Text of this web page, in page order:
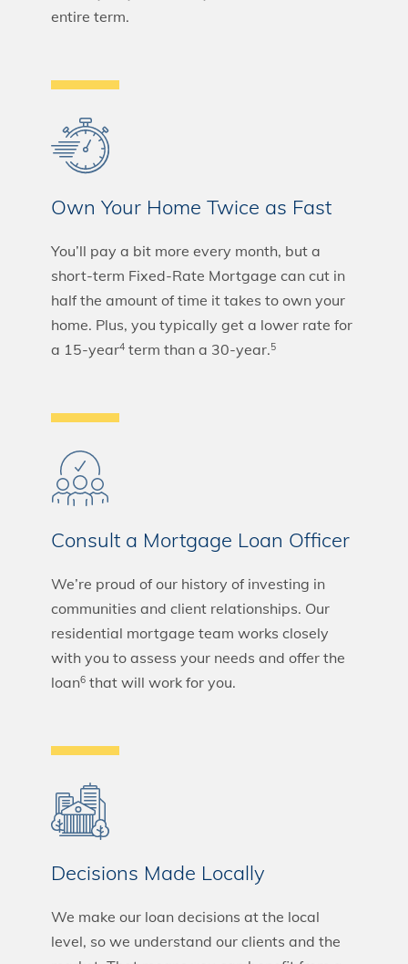
entire term.
Own Your Home Twice as Fast
You’ll pay a bit more every month, but a
short-term Fixed-Rate Mortgage can cut in
half the amount of time it takes to own your
home. Plus, you typically get a lower rate for
a 15-year4term than a 30-year.5
Consult a Mortgage Loan Officer
We’re proud of our history of investing in
communities and client relationships. Our
residential mortgage team works closely
with you to assess your needs and offer the
loan6that will work for you.
Decisions Made Locally
We make our loan decisions at the local
level, so we understand our clients and the